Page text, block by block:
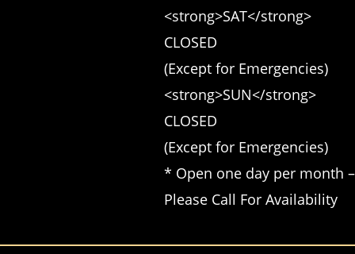
<strong>SAT</strong>
CLOSED
(Except for Emergencies)
<strong>SUN</strong>
CLOSED
(Except for Emergencies)
* Open one day per month –
Please Call For Availability